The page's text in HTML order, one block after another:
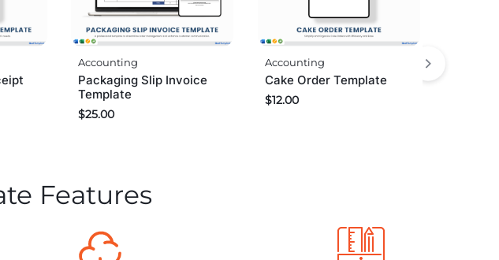
Accounting
Packaging Slip Invoice
Template
$25.00
Accounting
Cake Order Template
$12.00
Features